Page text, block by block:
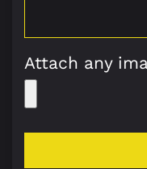
Attach any